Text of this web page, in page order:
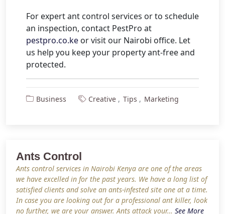
For expert ant control services or to schedule
an inspection, contact PestPro at
pestpro.co.ke or visit our Nairobi office. Let
us help you keep your property ant-free and
protected.
Business Creative Tips Marketing
Ants Control
Ants control services in Nairobi Kenya are one of the areas
we have excelled in for the past years. We have a long list of
satisfied clients and solve an ants-infested site one at a time.
In case you are looking out for a professional ant killer, look
no further, we are your answer. Ants attack your… See More